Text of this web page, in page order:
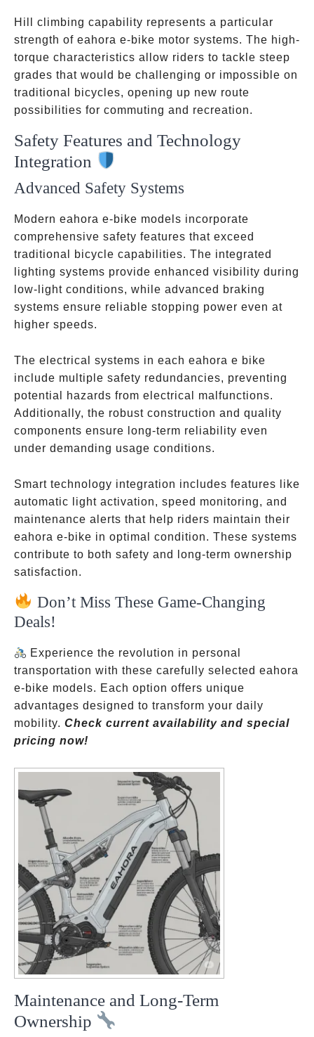
Hill climbing capability represents a particular
strength of eahora e-bike motor systems. The high-
torque characteristics allow riders to tackle steep
grades that would be challenging or impossible on
traditional bicycles, opening up new route
possibilities for commuting and recreation.
Safety Features and Technology
Integration
Advanced Safety Systems
Modern eahora e-bike models incorporate
comprehensive safety features that exceed
traditional bicycle capabilities. The integrated
lighting systems provide enhanced visibility during
low-light conditions, while advanced braking
systems ensure reliable stopping power even at
higher speeds.
The electrical systems in each eahora e bike
include multiple safety redundancies, preventing
potential hazards from electrical malfunctions.
Additionally, the robust construction and quality
components ensure long-term reliability even
under demanding usage conditions.
Smart technology integration includes features like
automatic light activation, speed monitoring, and
maintenance alerts that help riders maintain their
eahora e-bike in optimal condition. These systems
contribute to both safety and long-term ownership
satisfaction.
Don’t Miss These Game-Changing
Deals!
Experience the revolution in personal
transportation with these carefully selected eahora
e-bike models. Each option offers unique
advantages designed to transform your daily
mobility. Check current availability and special
pricing now!
Maintenance and Long-Term
Ownership